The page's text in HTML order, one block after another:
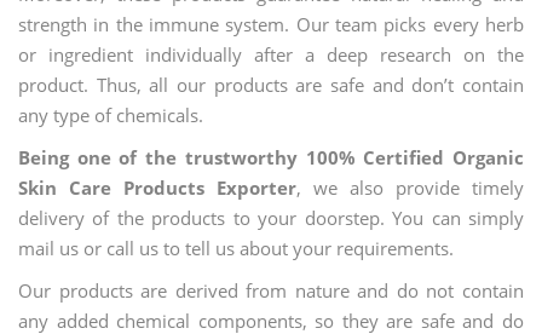
strength in the immune system. Our team picks every herb
or ingredient individually after a deep research on the
product. Thus, all our products are safe and don’t contain
any type of chemicals.
Being one of the trustworthy 100% Certified Organic
Skin Care Products Exporter, we also provide timely
delivery of the products to your doorstep. You can simply
mail us or call us to tell us about your requirements.
Our products are derived from nature and do not contain
any added chemical components, so they are safe and do